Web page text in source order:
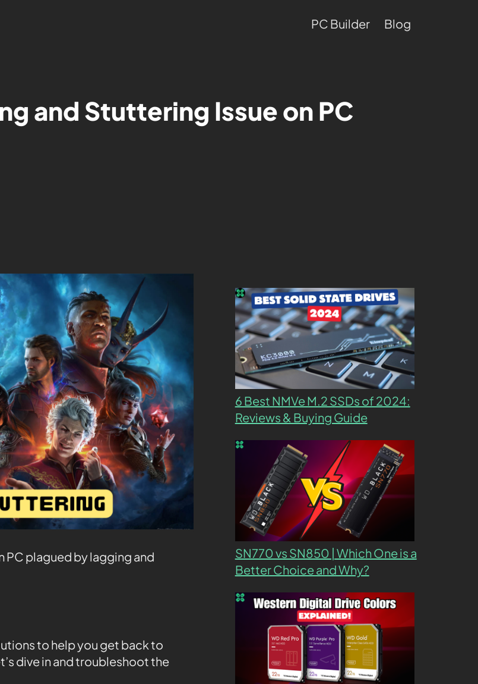
PC Builder Blog
and Stuttering Issue on PC
PC plagued by lagging and
to help you get back to
dive in and troubleshoot the
6 Best NMVe M.2 SSDs of 2024:
Reviews & Buying Guide
SN770 vs SN850 | Which One is a
Better Choice and Why?